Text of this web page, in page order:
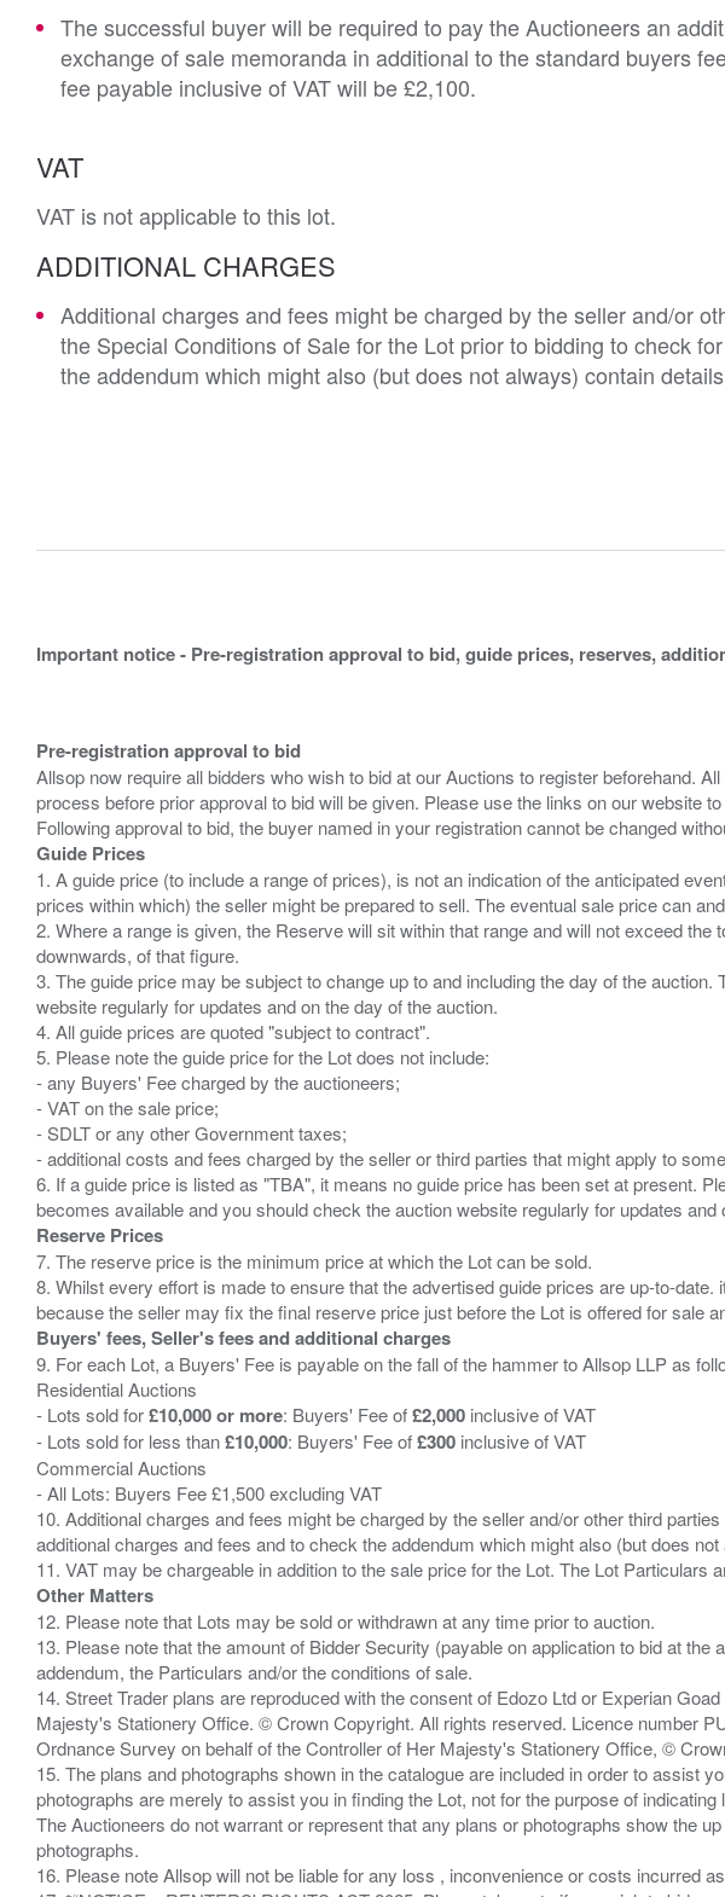
The successful buyer will be required to pay the Auctioneers an
exchange of sale memoranda in additional to the standard buyers
fee payable inclusive of VAT will be £2,100.
VAT
VAT is not applicable to this lot.
ADDITIONAL CHARGES
Additional charges and fees might be charged by the seller and/or
the Special Conditions of Sale for the Lot prior to bidding to check
the addendum which might also (but does not always) contain
Important notice - Pre-registration approval to bid, guide prices, reserves,
Pre-registration approval to bid
Allsop now require all bidders who wish to bid at our Auctions to register beforehand.
process before prior approval to bid will be given. Please use the links on our website
Guide Prices
1. A guide price (to include a range of prices), is not an indication of the anticipated
prices within which) the seller might be prepared to sell. The eventual sale price can
2. Where a range is given, the Reserve will sit within that range and will not exceed
downwards, of that figure.
3. The guide price may be subject to change up to and including the day of the
website regularly for updates and on the day of the auction.
4. All guide prices are quoted "subject to contract".
5. Please note the guide price for the Lot does not include:
- any Buyers' Fee charged by the auctioneers;
- VAT on the sale price;
- SDLT or any other Government taxes;
- additional costs and fees charged by the seller or third parties that might apply to
6. If a guide price is listed as "TBA", it means no guide price has been set at present.
Reserve Prices
7. The reserve price is the minimum price at which the Lot can be sold.
8. Whilst every effort is made to ensure that the advertised guide prices are up-to-
Buyers' fees, Seller's fees and additional charges
9. For each Lot, a Buyers' Fee is payable on the fall of the hammer to Allsop LLP as
Residential Auctions
- Lots sold for£10,000 or more: Buyers' Fee of£2,000 inclusive of VAT
- Lots sold for less than£10,000: Buyers' Fee of£300 inclusive of VAT
Commercial Auctions
- All Lots: Buyers Fee £1,500 excluding VAT
10. Additional charges and fees might be charged by the seller and/or other third
additional charges and fees and to check the addendum which might also (but does
Other Matters
12. Please note that Lots may be sold or withdrawn at any time prior to auction.
13. Please note that the amount of Bidder Security (payable on application to bid at
addendum, the Particulars and/or the conditions of sale.
14. Street Trader plans are reproduced with the consent of Edozo Ltd or Experian
Majesty's Stationery Office. © Crown Copyright. All rights reserved. Licence number
Ordnance Survey on behalf of the Controller of Her Majesty's Stationery Office, ©
15. The plans and photographs shown in the catalogue are included in order to assist
photographs are merely to assist you in finding the Lot, not for the purpose of
The Auctioneers do not warrant or represent that any plans or photographs show the
photographs.
16. Please note Allsop will not be liable for any loss , inconvenience or costs incurred